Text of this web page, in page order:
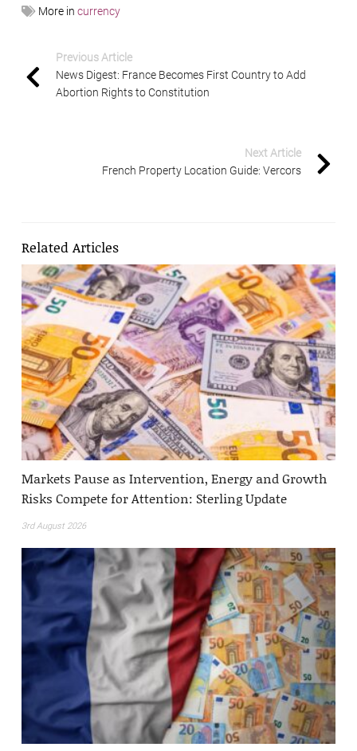
More in currency
Previous Article
News Digest: France Becomes First Country to Add
Abortion Rights to Constitution
Next Article
French Property Location Guide: Vercors
Related Articles
Markets Pause as Intervention, Energy and Growth
Risks Compete for Attention: Sterling Update
3rd August 2026